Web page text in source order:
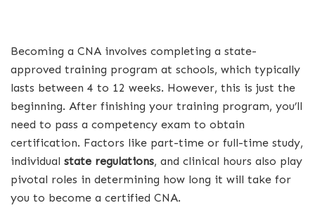
Becoming a CNA involves completing a state-
approved training program at schools, which typically
lasts between 4 to 12 weeks. However, this is just the
beginning. After finishing your training program, you’ll
need to pass a competency exam to obtain
certification. Factors like part-time or full-time study,
individual state regulations, and clinical hours also play
pivotal roles in determining how long it will take for
you to become a certified CNA.